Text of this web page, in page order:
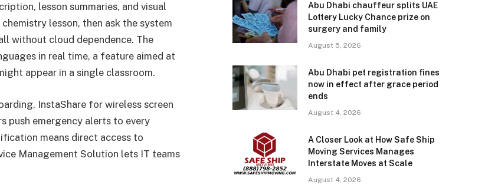
lesson summaries, and visual
lesson, then ask the system
without cloud dependence. The
in real time, a feature aimed at
appear in a single classroom.
InstaShare for wireless screen
push emergency alerts to every
means direct access to
Management Solution lets IT teams
Abu Dhabi chauffeur splits UAE
Lottery Lucky Chance prize on
surgery and family
August 5, 2026
Abu Dhabi pet registration fines
now in effect after grace period
ends
August 4, 2026
A Closer Look at How Safe Ship
Moving Services Manages
Interstate Moves at Scale
August 4, 2026